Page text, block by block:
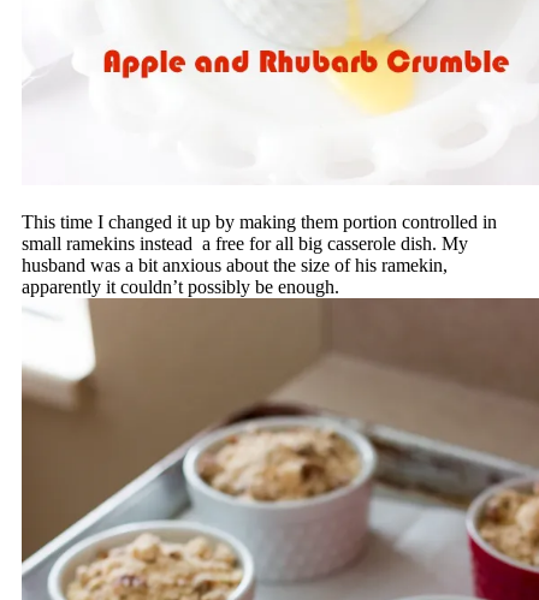
This time I changed it up by making them portion controlled in
small ramekins instead a free for all big casserole dish. My
husband was a bit anxious about the size of his ramekin,
apparently it couldn’t possibly be enough.